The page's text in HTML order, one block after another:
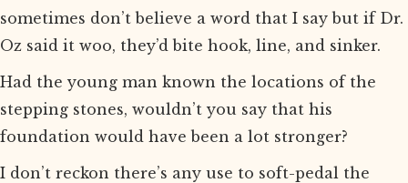
sometimes don’t believe a word that I say but if Dr.
Oz said it woo, they’d bite hook, line, and sinker.
Had the young man known the locations of the
stepping stones, wouldn’t you say that his
foundation would have been a lot stronger?
I don’t reckon there’s any use to soft-pedal the